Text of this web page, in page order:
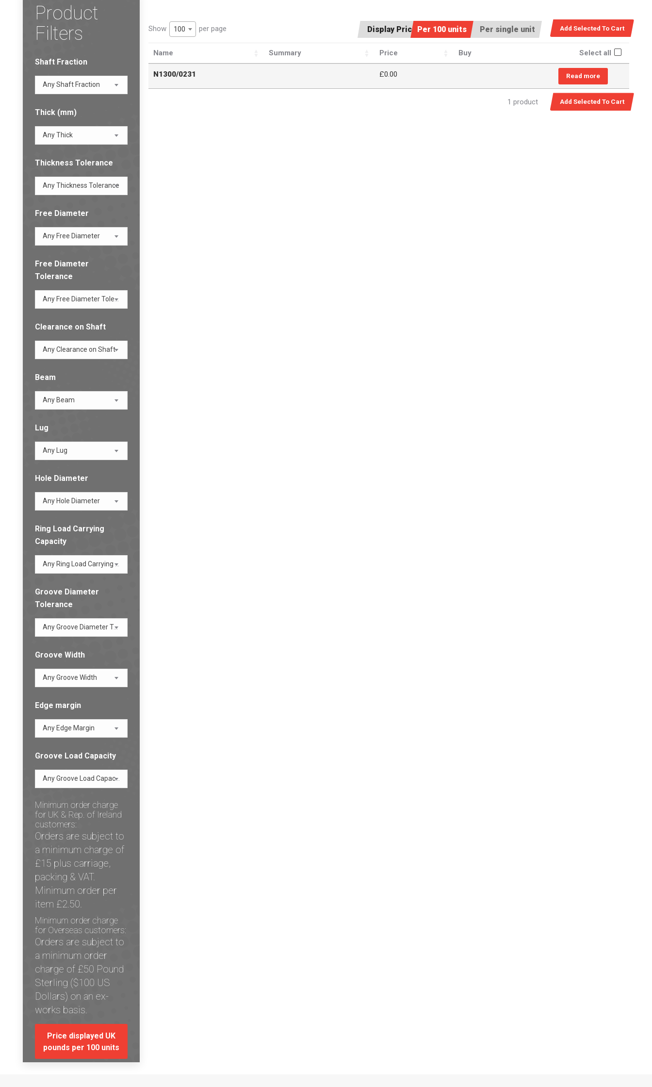
Display Price:Per 100 units Per single unit
Show 100 per page
Name Summary Price Buy Select all
N1300/0231 £0.00 Read more
1 product
Product
Filters
Shaft Fraction
Any Shaft Fraction
Thick (mm)
Any Thick
Thickness Tolerance
Any Thickness Tolerance
Free Diameter
Any Free Diameter
Free Diameter
Tolerance
Any Free Diameter Tolerance
Clearance on Shaft
Any Clearance on Shaft
Beam
Any Beam
Lug
Any Lug
Hole Diameter
Any Hole Diameter
Ring Load Carrying
Capacity
Any Ring Load Carrying Capacity
Groove Diameter
Tolerance
Any Groove Diameter Tolerance
Groove Width
Any Groove Width
Edge margin
Any Edge Margin
Groove Load Capacity
Any Groove Load Capacity
Minimum order charge
for UK & Rep. of Ireland
customers:
Orders are subject to
a minimum charge of
£15 plus carriage,
packing & VAT.
Minimum order per
item £2.50.
Minimum order charge
for Overseas customers:
Orders are subject to
a minimum order
charge of £50 Pound
Sterling ($100 US
Dollars) on an ex-
works basis.
Price displayed UK
pounds per 100 units